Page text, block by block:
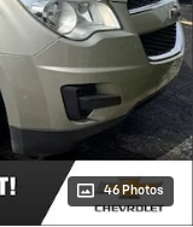
46 Photos